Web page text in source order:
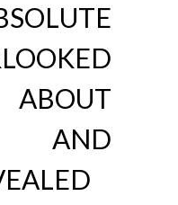
AND